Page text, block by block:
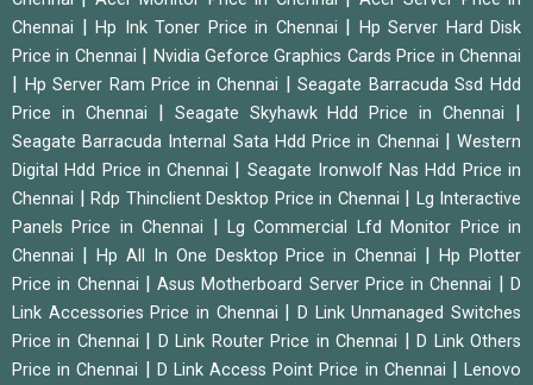
Chennai
Hp Ink Toner Price in Chennai
Hp Server Hard Disk
Price in Chennai
Nvidia Geforce Graphics Cards Price in Chennai
Hp Server Ram Price in Chennai |Seagate Barracuda Ssd Hdd
Price in Chennai
Seagate Skyhawk Hdd Price in Chennai
Seagate Barracuda Internal Sata Hdd Price in Chennai |Western
Digital Hdd Price in Chennai
Seagate Ironwolf Nas Hdd Price in
Chennai
Rdp Thinclient Desktop Price in Chennai
Lg Interactive
Panels Price in Chennai
|Lg Commercial Lfd Monitor Price in
Chennai
Hp All In One Desktop Price in Chennai |Hp Plotter
Price in Chennai
|Asus Motherboard Server Price in Chennai |D
Link Accessories Price in Chennai
|D Link Unmanaged Switches
Price in Chennai
D Link Router Price in Chennai |D Link Others
Price in Chennai
D Link Access Point Price in Chennai |Lenovo